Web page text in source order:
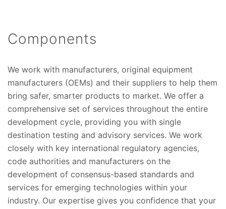
Components
We work with manufacturers, original equipment
manufacturers (OEMs) and their suppliers to help them
bring safer, smarter products to market. We offer a
comprehensive set of services throughout the entire
development cycle, providing you with single
destination testing and advisory services. We work
closely with key international regulatory agencies,
code authorities and manufacturers on the
development of consensus-based standards and
services for emerging technologies within your
industry. Our expertise gives you confidence that your